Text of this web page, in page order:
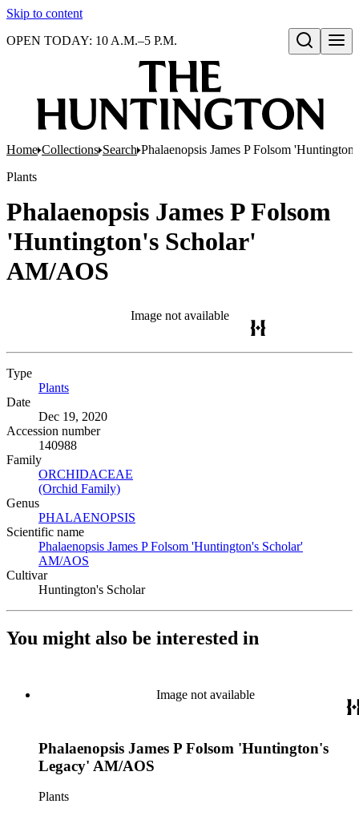
Skip to content
Open search
OPEN TODAY: 10 A.M.–5 P.M.
Home Collections Search Phalaenopsis James P Folsom
Plants
Phalaenopsis James P Folsom
'Huntington's Scholar'
AM/AOS
Image not available
Type
Plants
Date
Dec 19, 2020
Accession number
140988
Family
ORCHIDACEAE
(Orchid Family)
Genus
PHALAENOPSIS
Scientific name
Phalaenopsis James P Folsom 'Huntington's Scholar'
AM/AOS
Cultivar
Huntington's Scholar
You might also be interested in
Image not available
Phalaenopsis James P Folsom 'Huntington's
Legacy' AM/AOS
Plants